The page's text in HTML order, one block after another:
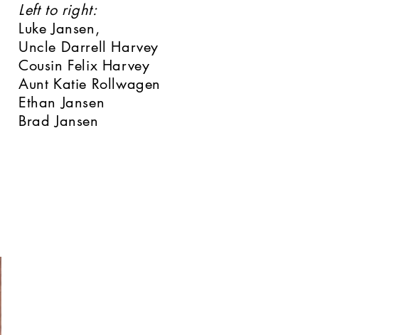
Left to right:
Luke Jansen,
Uncle Darrell Harvey
Cousin Felix Harvey
Aunt Katie Rollwagen
Ethan Jansen
Brad Jansen